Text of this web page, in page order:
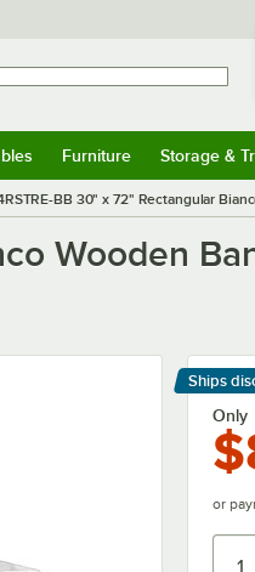
Furniture Storage &
BB 30" x 72" Rectangular
Wooden
Ships
Learn
Only
or